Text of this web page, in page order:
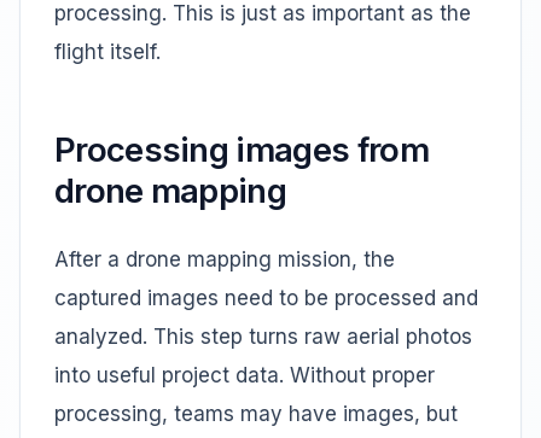
processing. This is just as important as the
flight itself.
Processing images from
drone mapping
After a drone mapping mission, the
captured images need to be processed and
analyzed. This step turns raw aerial photos
into useful project data. Without proper
processing, teams may have images, but